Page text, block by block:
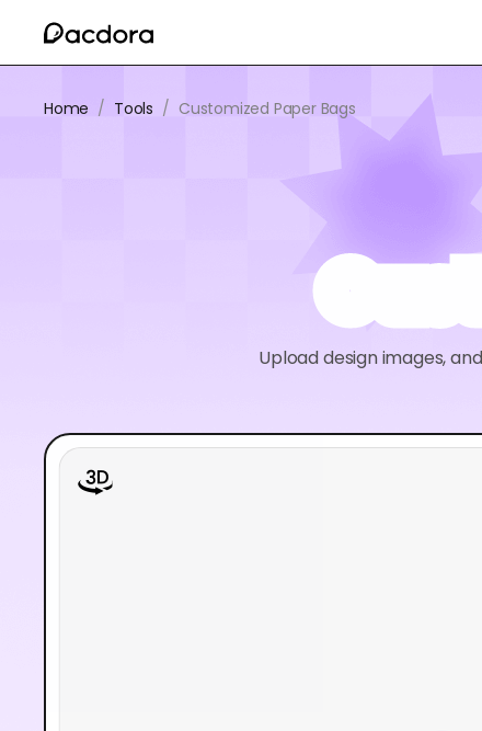
Home / Tools / Customized Paper Bags
Upload design images,